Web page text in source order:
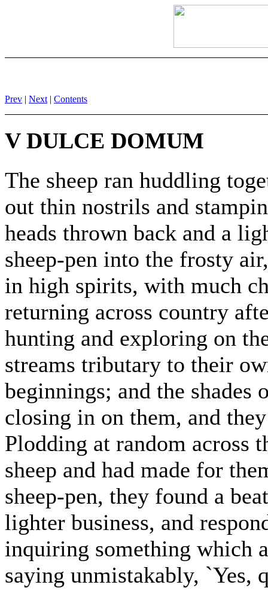
Prev | Next | Contents
V DULCE DOMUM
The sheep ran huddling
out thin nostrils and
heads thrown back and a
sheep-pen into the frosty
in high spirits, with much
returning across country
hunting and exploring on
streams tributary to their
beginnings; and the
closing in on them, and
Plodding at random across
sheep and had made for
sheep-pen, they found a
lighter business, and
inquiring something which
saying unmistakably, `Yes,